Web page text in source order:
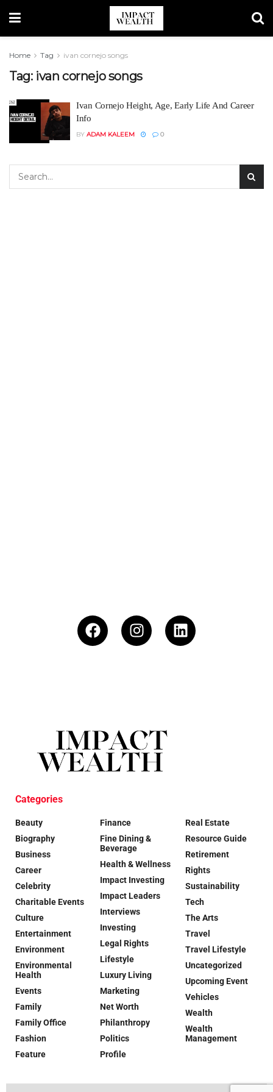
Home Tag ivan cornejo songs
Tag: ivan cornejo songs
Ivan Cornejo Height, Age, Early Life And Career
Info
BY ADAM KALEEM 0
Categories
Beauty
Biography
Business
Career
Celebrity
Charitable Events
Culture
Entertainment
Environment
Environmental
Health
Events
Family
Family Office
Fashion
Feature
Finance
Fine Dining &
Beverage
Health & Wellness
Impact Investing
Impact Leaders
Interviews
Investing
Legal Rights
Lifestyle
Luxury Living
Marketing
Net Worth
Philanthropy
Politics
Profile
Real Estate
Resource Guide
Retirement
Rights
Sustainability
Tech
The Arts
Travel
Travel Lifestyle
Uncategorized
Upcoming Event
Vehicles
Wealth
Wealth
Management